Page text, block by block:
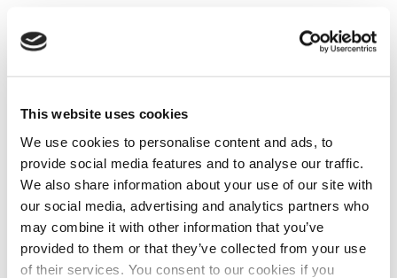
This website uses cookies
We use cookies to personalise content and ads, to
provide social media features and to analyse our traffic.
We also share information about your use of our site with
our social media, advertising and analytics partners who
may combine it with other information that you’ve
provided to them or that they’ve collected from your use
of their services. You consent to our cookies if you